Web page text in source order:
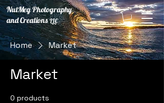
NutMeg Photography
and CreationsLLC
Home Market
Market
0 products